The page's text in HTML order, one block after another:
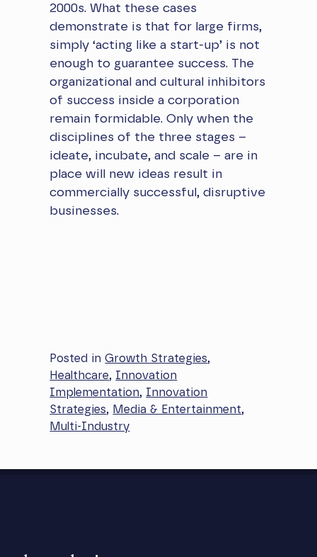
2000s. What these cases
demonstrate is that for large firms,
simply ‘acting like a start-up’ is not
enough to guarantee success. The
organizational and cultural inhibitors
of success inside a corporation
remain formidable. Only when the
disciplines of the three stages –
ideate, incubate, and scale – are in
place will new ideas result in
commercially successful, disruptive
businesses.
Posted inGrowth Strategies,
Healthcare, Innovation
Implementation, Innovation
Strategies, Media & Entertainment,
Multi-Industry